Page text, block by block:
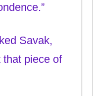
Savak,
that piece of